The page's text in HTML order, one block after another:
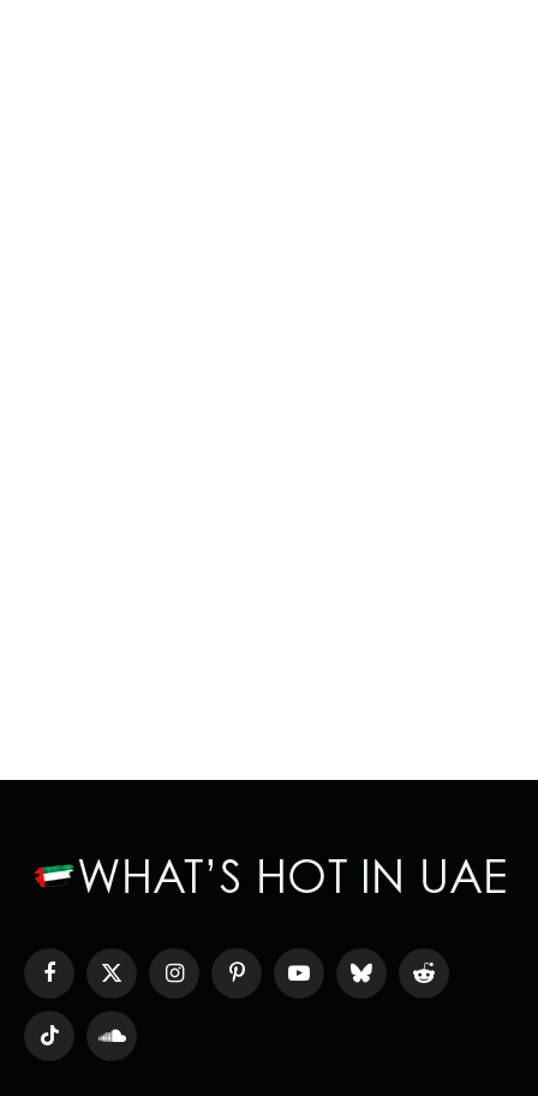
Facebook
X
(Twitter)
InstagramPinterestYouTubeBlueskyReddit
TikTok SoundCloud